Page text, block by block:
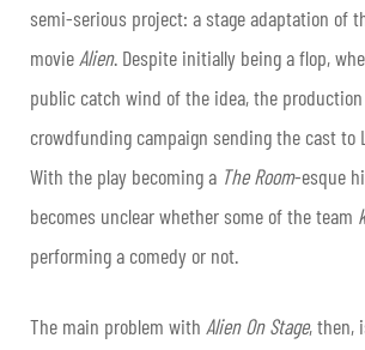
semi-serious project: a stage adaptation of
movie Alien. Despite initially being a flop,
public catch wind of the idea, the
crowdfunding campaign sending the cast to
With the play becoming a The Room-esque
becomes unclear whether some of the team
performing a comedy or not.
The main problem with Alien On Stage, then,